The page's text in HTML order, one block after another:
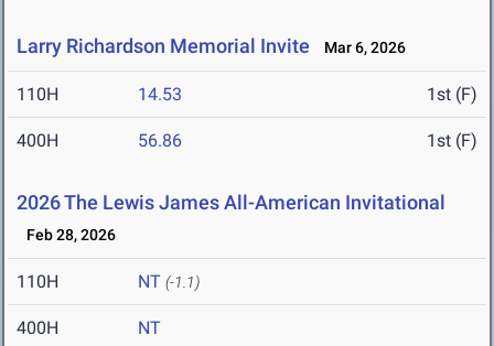
Larry Richardson Memorial Invite Mar 6, 2026
110H 14.53 1st (F)
400H 56.86 1st (F)
2026 The Lewis James All-American Invitational
Feb 28, 2026
110H NT (-1.1)
400H NT